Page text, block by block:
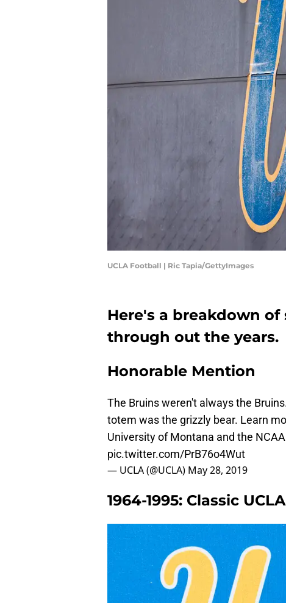
UCLA Football | Ric Tapia/GettyImages
Here's a breakdown of
through out the years.
Honorable Mention
The Bruins weren't always the
totem was the grizzly bear. Learn
University of Montana and the
pic.twitter.com/PrB76o4Wut
— UCLA (@UCLA) May 28, 2019
1964-1995: Classic